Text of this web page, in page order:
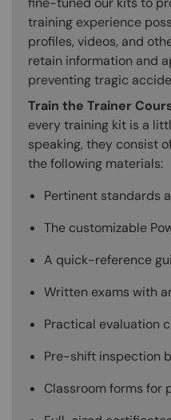
training experience
profiles, videos, and
retain information and
preventing tragic
Train the Trainer
every training kit is a
speaking, they consist
the following materials:
Pertinent standards
The customizable
A quick-reference
Written exams with
Practical evaluation
Pre-shift inspection
Classroom forms for